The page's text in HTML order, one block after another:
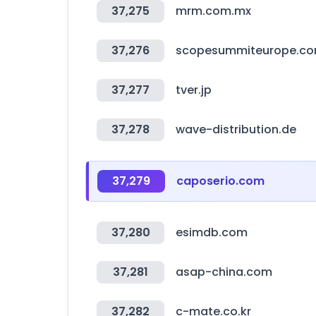
37,275 mrm.com.mx
37,276
37,277 tver.jp
37,278 wave-distribution.de
37,279 caposerio.com
37,280 esimdb.com
37,281 asap-china.com
37,282 c-mate.co.kr